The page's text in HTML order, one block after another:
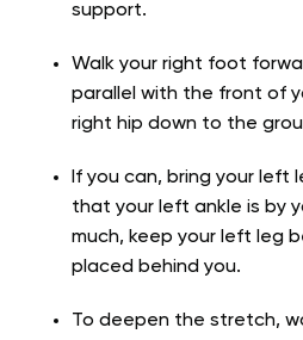
support.
Walk your right foot
parallel with the front of
right hip down to the
If you can, bring your left
that your left ankle is by
much, keep your left leg
placed behind you.
To deepen the stretch,